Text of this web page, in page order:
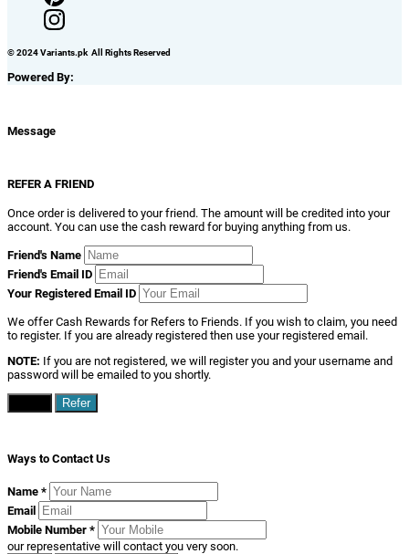
© 2024 Variants.pk All Rights Reserved
Powered By:
Message
REFER A FRIEND
Once order is delivered to your friend. The amount will be credited into your
account. You can use the cash reward for buying anything from us.
Friend's Name
Friend's Email ID
Your Registered Email ID
We offer Cash Rewards for Refers to Friends. If you wish to claim, you need
to register. If you are already registered then use your registered email.
NOTE: If you are not registered, we will register you and your username and
password will be emailed to you shortly.
Refer
Ways to Contact Us
Name *
Email
Mobile Number *
our representative will contact you very soon.